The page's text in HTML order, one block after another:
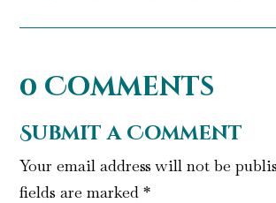
0 Comments
Submit a Comment
Your email address will not be
fields are marked*